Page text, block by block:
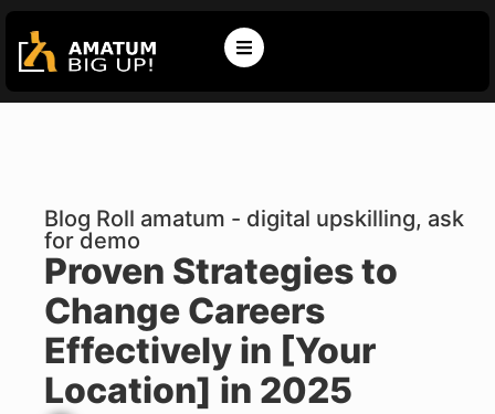
Blog Roll amatum - digital upskilling, ask
for demo
Proven Strategies to
Change Careers
Effectively in [Your
Location] in 2025